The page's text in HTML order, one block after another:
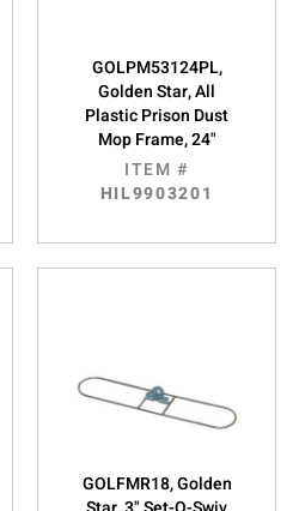
GOLPM53124PL,
Golden Star, All
Plastic Prison Dust
Mop Frame, 24"
ITEM #
HIL9903201
GOLFMR18, Golden